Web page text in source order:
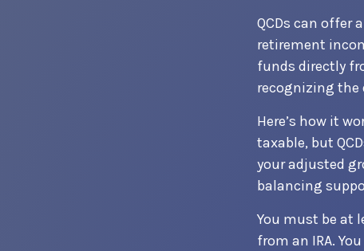
QCDs can offer
retirement
funds directly
recognizing the
Here’s how it
taxable, but
your adjusted
balancing
You must be at
from an IRA.